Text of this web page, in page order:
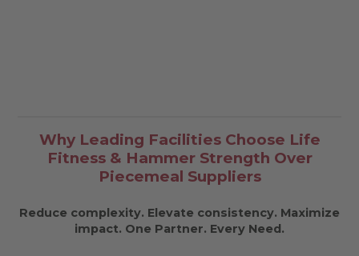
Why Leading Facilities Choose Life
Fitness & Hammer Strength Over
Piecemeal Suppliers
Reduce complexity. Elevate consistency. Maximize
impact. One Partner. Every Need.